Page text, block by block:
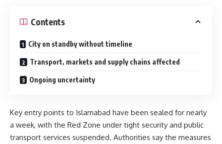
Contents
City on standby without timeline
Transport, markets and supply chains affected
Ongoing uncertainty
Key entry points to Islamabad have been sealed for nearly
a week, with the Red Zone under tight security and public
transport services suspended. Authorities say the measures